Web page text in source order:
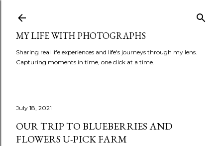
MY LIFE WITH PHOTOGRAPHS
Sharing real life experiences and life's journeys through my lens.
Capturing moments in time, one click at a time.
July 18, 2021
OUR TRIP TO BLUEBERRIES AND
FLOWERS U-PICK FARM